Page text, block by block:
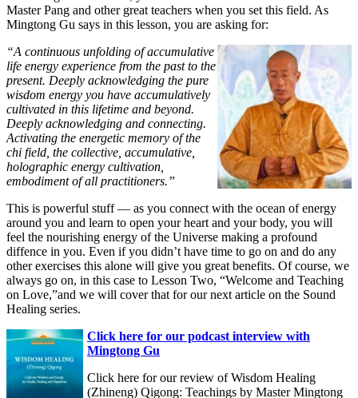
Master Pang and other great teachers when you set this field. As
Mingtong Gu says in this lesson, you are asking for:
“A continuous unfolding of accumulative
life energy experience from the past to the
present. Deeply acknowledging the pure
wisdom energy you have accumulatively
cultivated in this lifetime and beyond.
Deeply acknowledging and connecting.
Activating the energetic memory of the
chi field, the collective, accumulative,
holographic energy cultivation,
embodiment of all practitioners.”
This is powerful stuff — as you connect with the ocean of energy
around you and learn to open your heart and your body, you will
feel the nourishing energy of the Universe making a profound
diffence in you. Even if you didn’t have time to go on and do any
other exercises this alone will give you great benefits. Of course, we
always go on, in this case to Lesson Two, “Welcome and Teaching
on Love,”and we will cover that for our next article on the Sound
Healing series.
Click here for our podcast interview with
Mingtong Gu
Click here for our review of Wisdom Healing
(Zhineng) Qigong: Teachings by Master Mingtong